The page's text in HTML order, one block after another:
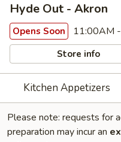
Hyde Out - Akron
Opens Soon 11:00AM
Store info
Kitchen Appetizers
Please note: requests for
preparation may incur an